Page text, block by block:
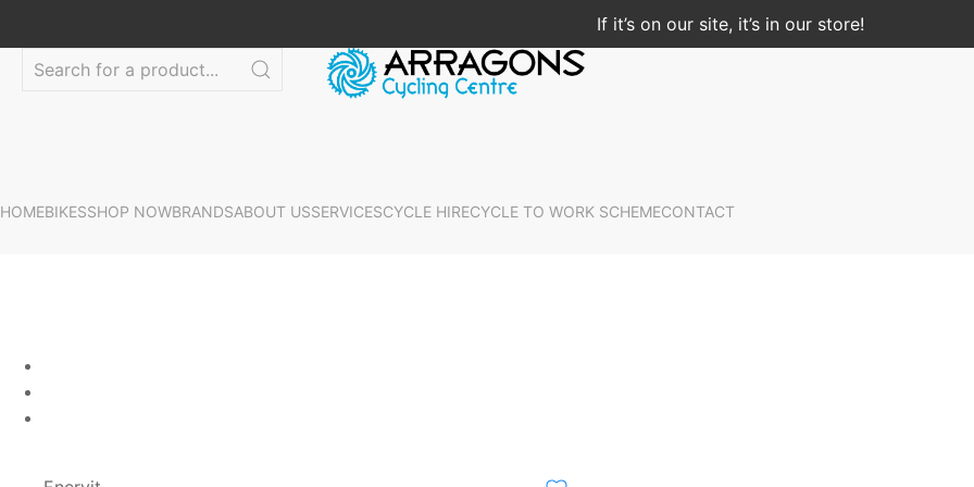
If it’s on our site, it’s in our store!
HOMEBIKESSHOP NOWBRANDSABOUT USSERVICESCYCLE HIRECYCLE TO WORK SCHEMECONTACT